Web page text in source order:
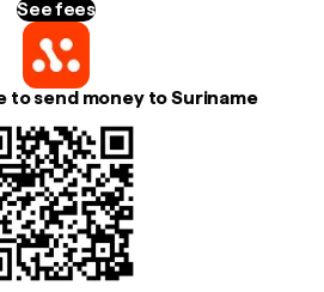
See fees
to send money to Suriname